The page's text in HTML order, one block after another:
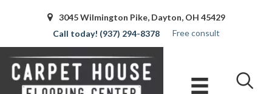
3045 Wilmington Pike, Dayton, OH 45429
(937) 294-8378
Free consult